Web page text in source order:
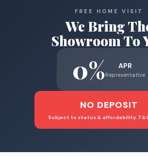
FREE HOME VISIT
We Bring
Showroom To
0% APR
Representative
NO DEPOSIT
Subject to status & affordability.